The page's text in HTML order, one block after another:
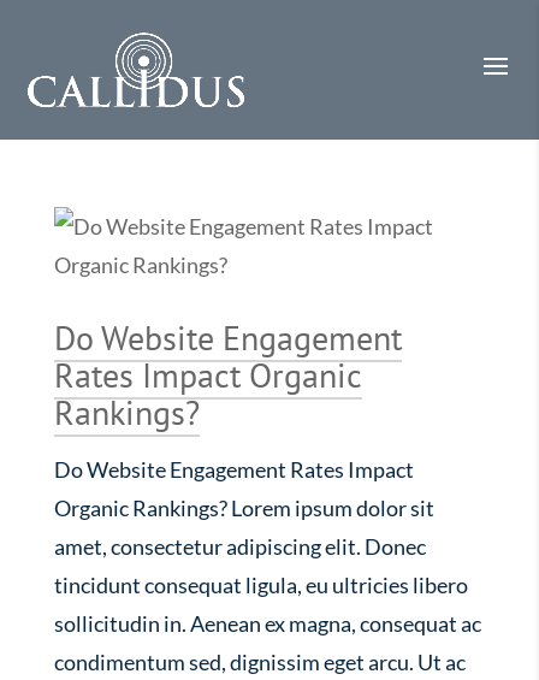
Do Website Engagement
Rates Impact Organic
Rankings?
Do Website Engagement Rates Impact
Organic Rankings? Lorem ipsum dolor sit
amet, consectetur adipiscing elit. Donec
tincidunt consequat ligula, eu ultricies libero
sollicitudin in. Aenean ex magna, consequat ac
condimentum sed, dignissim eget arcu. Ut ac